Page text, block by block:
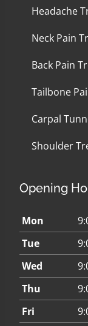
Headache
Neck Pain
Back Pain
Tailbone
Carpal
Shoulder
Opening
Mon
Tue
Wed
Thu
Fri